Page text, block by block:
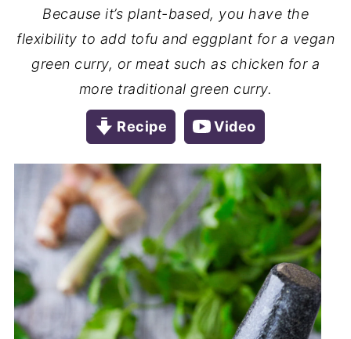
Because it’s plant-based, you have the
flexibility to add tofu and eggplant for a vegan
green curry, or meat such as chicken for a
more traditional green curry.
Recipe Video